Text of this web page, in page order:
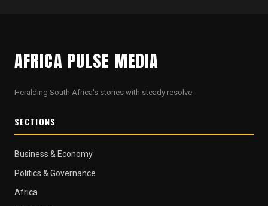
AFRICA PULSE MEDIA
Heralding South Africa's stories with steady resolve
SECTIONS
Business & Economy
Politics & Governance
Africa